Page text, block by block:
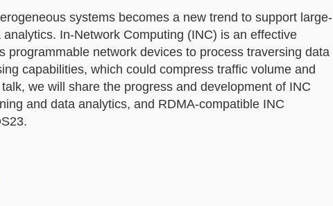
systems becomes a new trend to support large-
In-Network Computing (INC) is an effective
network devices to process traversing data
capabilities, which could compress traffic volume and
we will share the progress and development of INC
and data analytics, and RDMA-compatible INC